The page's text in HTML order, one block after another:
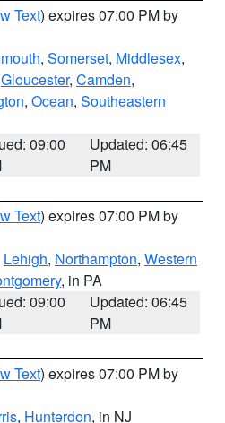
Text) expires 07:00 PM by
, Somerset, Middlesex,
Gloucester, Camden,
, Ocean, Southeastern
09:00
Updated: 06:45
PM
Text) expires 07:00 PM by
Lehigh, Northampton, Western
, in PA
09:00
Updated: 06:45
PM
Text) expires 07:00 PM by
, Hunterdon, in NJ